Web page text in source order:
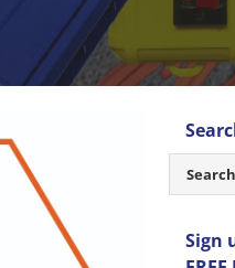
Search
for:
Sign